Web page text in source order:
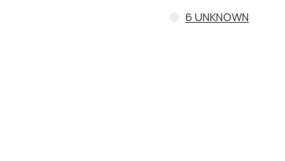
6 UNKNOWN